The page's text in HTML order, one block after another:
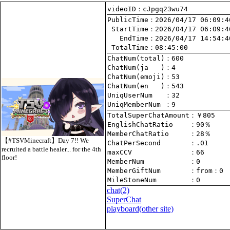
【#TSVMinecraft】Day 7!! We
recruited a battle healer... for the 4th
floor!
videoID：cJpgq23wu74
PublicTime
StartTime
   EndTime
TotalTime ：08:45:00
ChatNum(total)
ChatNum(ja   )
ChatNum(emoji)
ChatNum(en   )
UniqUserNum
：32
UniqMemberNum
：9
TotalSuperChatAmount
EnglishChatRatio
MemberChatRatio
ChatPerSecond
maxCCV
：66
MemberNum
：0
MemberGiftNum
： from ：0
MileStoneNum
：0
chat(2)
SuperChat
playboard(other site)